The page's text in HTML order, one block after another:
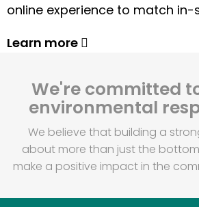
online experience to match in-
Learn more
We're committed
environmental
We believe that building a
about more than just the bottom
make a positive impact in the